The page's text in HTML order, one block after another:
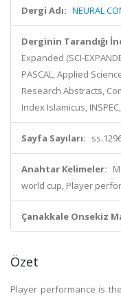
Dergi Adı: NEURAL
Derginin Tarandığı
Expanded (SCI-
PASCAL, Applied
Research Abstracts,
Index Islamicus,
Sayfa Sayıları:
Anahtar Kelimeler:
world cup, Player
Çanakkale Onsekiz
Özet
Player performance is